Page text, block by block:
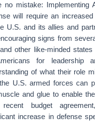
no mistake: Implementing
will require an
U.S. and its allies and
signs from
other like-minded states
for leadership
of what their role
U.S. armed forces can
and glue to enable
budget
increase in defense